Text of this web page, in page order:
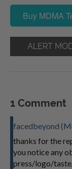
Buy MDMA
ALERT
1 Comment
facedbeyond
thanks for the
you notice any
press/logo/